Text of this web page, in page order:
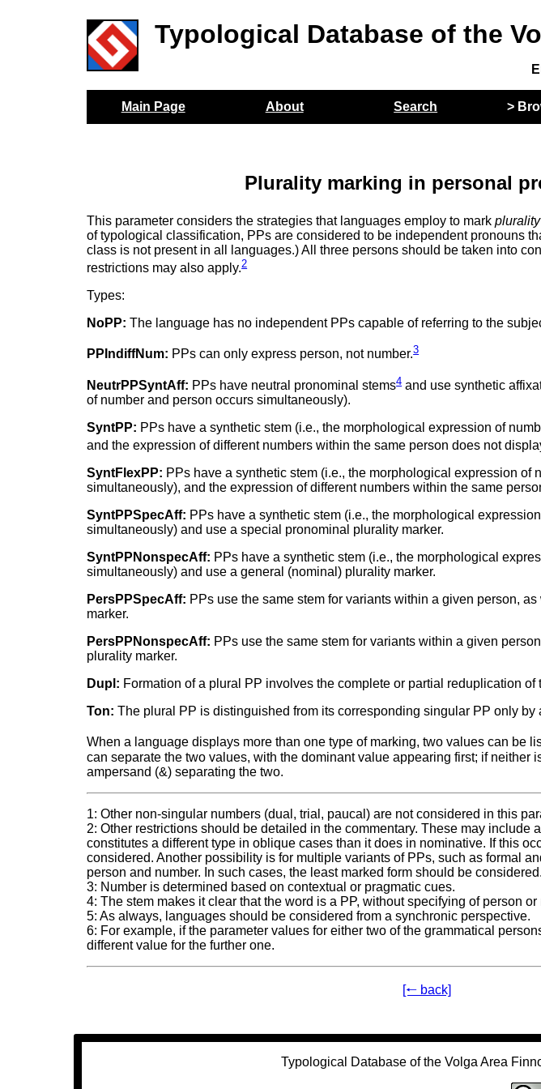
Typological Database of the
Main Page About Search >
Plurality marking in personal
This parameter considers the strategies that languages employ to markplurality
of typological classification, PPs are considered to be independent pronouns
class is not present in all languages.) All three persons should be taken into
restrictions may also apply.2
Types:
NoPP: The language has no independent PPs capable of referring to the
PPIndiffNum: PPs can only express person, not number.3
NeutrPPSyntAff: PPs have neutral pronominal stems4and use synthetic
of number and person occurs simultaneously).
SyntPP: PPs have a synthetic stem (i.e., the morphological expression of
and the expression of different numbers within the same person does not
SyntFlexPP: PPs have a synthetic stem (i.e., the morphological expression of
simultaneously), and the expression of different numbers within the same
SyntPPSpecAff: PPs have a synthetic stem (i.e., the morphological
simultaneously) and use a special pronominal plurality marker.
SyntPPNonspecAff: PPs have a synthetic stem (i.e., the morphological
simultaneously) and use a general (nominal) plurality marker.
PersPPSpecAff: PPs use the same stem for variants within a given person,
marker.
PersPPNonspecAff: PPs use the same stem for variants within a given
plurality marker.
Dupl: Formation of a plural PP involves the complete or partial reduplication of
Ton: The plural PP is distinguished from its corresponding singular PP only by
When a language displays more than one type of marking, two values can be
can separate the two values, with the dominant value appearing first; if neither
ampersand (&) separating the two.
1: Other non-singular numbers (dual, trial, paucal) are not considered in this
2: Other restrictions should be detailed in the commentary. These may include
constitutes a different type in oblique cases than it does in nominative. If this
considered. Another possibility is for multiple variants of PPs, such as formal
person and number. In such cases, the least marked form should be considered.
3: Number is determined based on contextual or pragmatic cues.
4: The stem makes it clear that the word is a PP, without specifying of person or
5: As always, languages should be considered from a synchronic perspective.
6: For example, if the parameter values for either two of the grammatical
different value for the further one.
[🠐 back]
Typological Database of the Volga Area